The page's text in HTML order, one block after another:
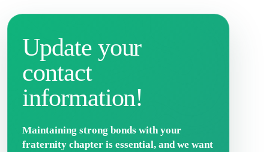
Update your
contact
information!
Maintaining strong bonds with your
fraternity chapter is essential, and we want